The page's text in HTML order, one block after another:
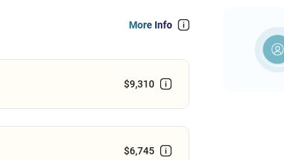
More Info
$9,310
$6,745